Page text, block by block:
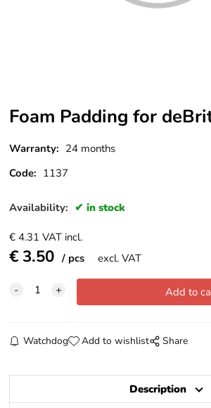
Foam Padding for
Warranty: 24 months
Code: 1137
Availability: in stock
€4.31 VAT incl.
€ 3.50 pcs excl. VAT
Watchdog Add to wishlist Share
Description